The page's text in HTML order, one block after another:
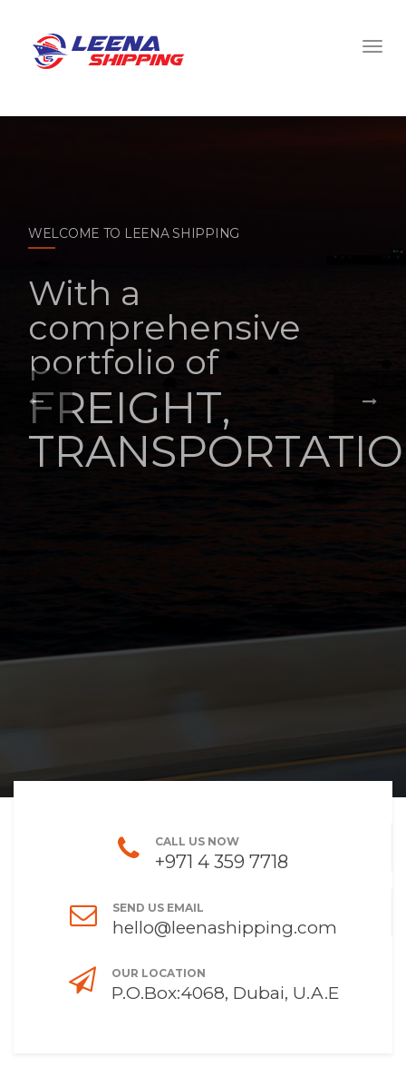
WELCOME TO LEENA SHIPPING
With a
comprehensive
portfolio of
FREIGHT,
CALL US NOW
+971 4 359 7718
SEND US EMAIL
hello@leenashipping.com
OUR LOCATION
P.O.Box:4068, Dubai, U.A.E